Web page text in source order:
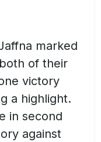
marked
of their
victory
a highlight.
in second
against